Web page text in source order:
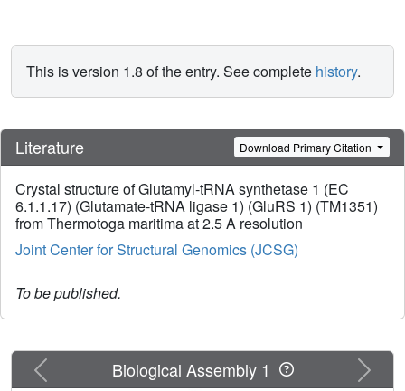
This is version 1.8 of the entry. See complete history.
Literature Download Primary Citation
Crystal structure of Glutamyl-tRNA synthetase 1 (EC
6.1.1.17) (Glutamate-tRNA ligase 1) (GluRS 1) (TM1351)
from Thermotoga maritima at 2.5 A resolution
Joint Center for Structural Genomics (JCSG)
To be published.
Previous Next
Biological Assembly 1